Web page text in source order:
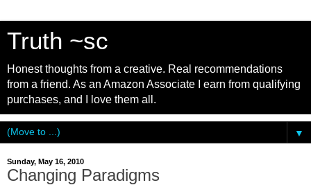
Truth ~sc
Honest thoughts from a creative. Real recommendations
from a friend. As an Amazon Associate I earn from qualifying
purchases, and I love them all.
▼
Sunday, May 16, 2010
Changing Paradigms